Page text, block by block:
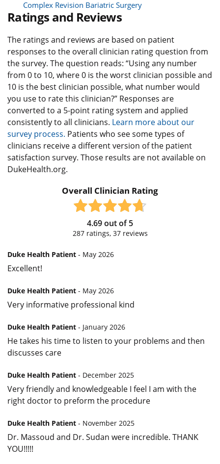
Complex Revision Bariatric Surgery
Ratings and Reviews
The ratings and reviews are based on patient
responses to the overall clinician rating question from
the survey. The question reads: “Using any number
from 0 to 10, where 0 is the worst clinician possible and
10 is the best clinician possible, what number would
you use to rate this clinician?” Responses are
converted to a 5-point rating system and applied
consistently to all clinicians. Learn more about our
survey process. Patients who see some types of
clinicians receive a different version of the patient
satisfaction survey. Those results are not available on
DukeHealth.org.
Overall Clinician Rating
4.69out of5
287ratings, 37reviews
Duke Health Patient - May 2026
Excellent!
Duke Health Patient - May 2026
Very informative professional kind
Duke Health Patient - January 2026
He takes his time to listen to your problems and then
discusses care
Duke Health Patient - December 2025
Very friendly and knowledgeable I feel I am with the
right doctor to preform the procedure
Duke Health Patient - November 2025
Dr. Massoud and Dr. Sudan were incredible. THANK
YOU!!!!!